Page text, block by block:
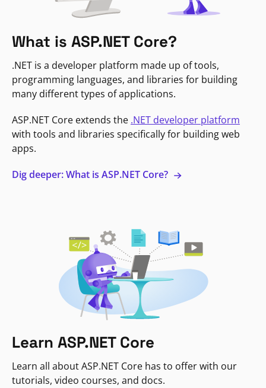
What is ASP.NET Core?
.NET is a developer platform made up of tools,
programming languages, and libraries for building
many different types of applications.
ASP.NET Core extends the .NET developer platform
with tools and libraries specifically for building web
apps.
Dig deeper: What is ASP.NET Core?
Learn ASP.NET Core
Learn all about ASP.NET Core has to offer with our
tutorials, video courses, and docs.